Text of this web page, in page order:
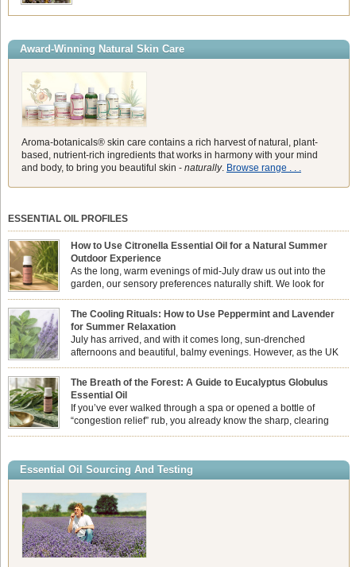
Award-Winning Natural Skin Care
Aroma-botanicals® skin care contains a rich harvest of natural, plant-
based, nutrient-rich ingredients that works in harmony with your mind
and body, to bring you beautiful skin - naturally. Browse range . . .
ESSENTIAL OIL PROFILES
How to Use Citronella Essential Oil for a Natural Summer
Outdoor Experience
As the long, warm evenings of mid-July draw us out into the
garden, our sensory preferences naturally shift. We look for
aromas that match the bright, expansive energy of the summer
sun while helping us maintain a comfortable, fresh environment. While many
associate Citronella exclusively with heavy, synthetic outdoor candles, the pure
essential oil is […]
The Cooling Rituals: How to Use Peppermint and Lavender
for Summer Relaxation
July has arrived, and with it comes long, sun-drenched
afternoons and beautiful, balmy evenings. However, as the UK
summer hits its peak, high temperatures can sometimes leave us
feeling physically drained, uncomfortably warm, and struggling to drift off to
sleep at night. When the residual summer heat builds up indoors, turning to
heavy synthetic fans […]
The Breath of the Forest: A Guide to Eucalyptus Globulus
Essential Oil
If you’ve ever walked through a spa or opened a bottle of
“congestion relief” rub, you already know the sharp, clearing
aroma of Eucalyptus Globulus. This oil is the powerhouse of the
agents and its unmatched ability to make you feel like you can […]
Essential Oil Sourcing And Testing